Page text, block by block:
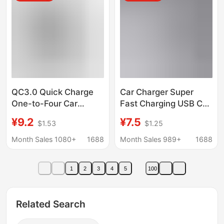
QC3.0 Quick Charge
One-to-Four Car
4-Port Car Charge
Flash Charge PD20W
¥9.2 $1.53
Month Sales 1080+
1688
Car Charger Super
Fast Charging USB Car
Head Pd Multi-
Function Compact Mini
Charger
¥7.5 $1.25
Month Sales 989+
1688
1 2 3 4 5 100
Related Search